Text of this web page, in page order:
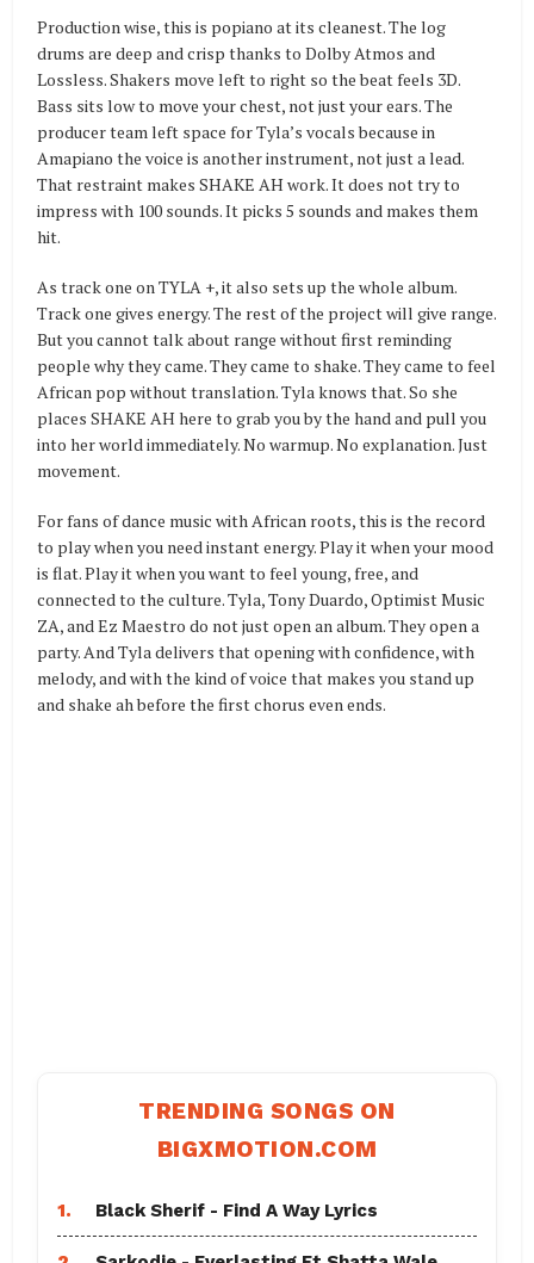
Production wise, this is popiano at its cleanest. The log
drums are deep and crisp thanks to Dolby Atmos and
Lossless. Shakers move left to right so the beat feels 3D.
Bass sits low to move your chest, not just your ears. The
producer team left space for Tyla’s vocals because in
Amapiano the voice is another instrument, not just a lead.
That restraint makes SHAKE AH work. It does not try to
impress with 100 sounds. It picks 5 sounds and makes them
hit.
As track one on TYLA +, it also sets up the whole album.
Track one gives energy. The rest of the project will give range.
But you cannot talk about range without first reminding
people why they came. They came to shake. They came to feel
African pop without translation. Tyla knows that. So she
places SHAKE AH here to grab you by the hand and pull you
into her world immediately. No warmup. No explanation. Just
movement.
For fans of dance music with African roots, this is the record
to play when you need instant energy. Play it when your mood
is flat. Play it when you want to feel young, free, and
connected to the culture. Tyla, Tony Duardo, Optimist Music
ZA, and Ez Maestro do not just open an album. They open a
party. And Tyla delivers that opening with confidence, with
melody, and with the kind of voice that makes you stand up
and shake ah before the first chorus even ends.
TRENDING SONGS ON
BIGXMOTION.COM
1. Black Sherif - Find A Way Lyrics